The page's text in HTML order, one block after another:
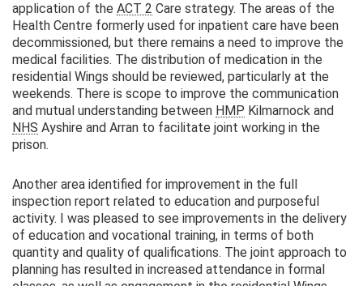
application of the ACT 2 Care strategy. The areas of the
Health Centre formerly used for inpatient care have been
decommissioned, but there remains a need to improve the
medical facilities. The distribution of medication in the
residential Wings should be reviewed, particularly at the
weekends. There is scope to improve the communication
and mutual understanding between HMP Kilmarnock and
NHS Ayshire and Arran to facilitate joint working in the
prison.
Another area identified for improvement in the full
inspection report related to education and purposeful
activity. I was pleased to see improvements in the delivery
of education and vocational training, in terms of both
quantity and quality of qualifications. The joint approach to
planning has resulted in increased attendance in formal